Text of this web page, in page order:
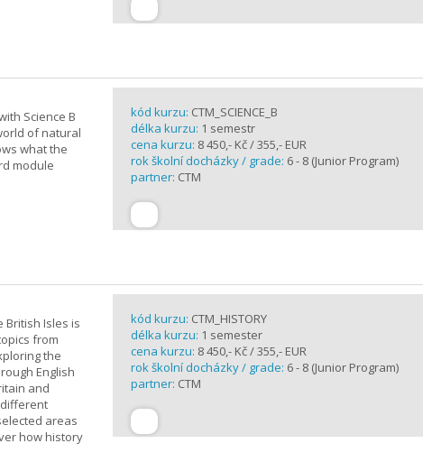
Science B
of natural
what the
module
kód kurzu: CTM_SCIENCE_B
délka kurzu: 1 semestr
cena kurzu: 8 450,- Kč / 355,- EUR
rok školní docházky / grade: 6 - 8 (Junior Program)
partner: CTM
British Isles is
from
the
English
and
areas
how history
kód kurzu: CTM_HISTORY
délka kurzu: 1 semester
cena kurzu: 8 450,- Kč / 355,- EUR
rok školní docházky / grade: 6 - 8 (Junior Program)
partner: CTM